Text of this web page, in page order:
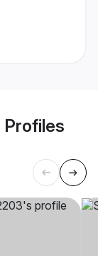
Profiles